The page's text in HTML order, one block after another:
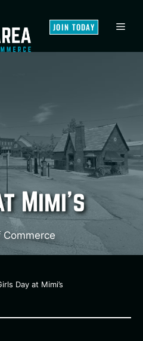
JOIN TODAY
Mimi’s
Day at Mimi’s